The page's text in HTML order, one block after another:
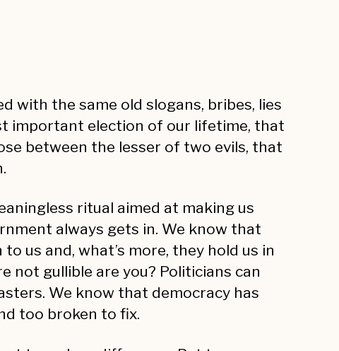
with the same old slogans, bribes, lies
important election of our lifetime, that
between the lesser of two evils, that
ritual aimed at making us
always gets in. We know that
us and, what’s more, they hold us in
not gullible are you? Politicians can
We know that democracy has
too broken to fix.